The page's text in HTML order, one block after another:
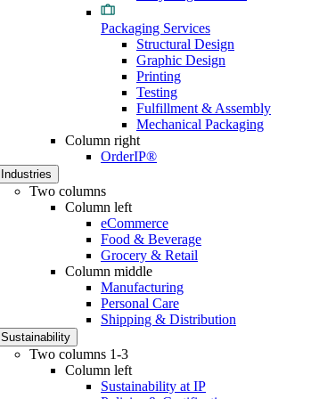
Packaging Services
Structural Design
Graphic Design
Printing
Testing
Fulfillment & Assembly
Mechanical Packaging
Column right
OrderIP®
Industries
Two columns
Column left
eCommerce
Food & Beverage
Grocery & Retail
Column middle
Manufacturing
Personal Care
Shipping & Distribution
Sustainability
Two columns 1-3
Column left
Sustainability at IP